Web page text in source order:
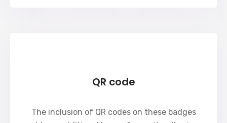
QR code
The inclusion of QR codes on these badges